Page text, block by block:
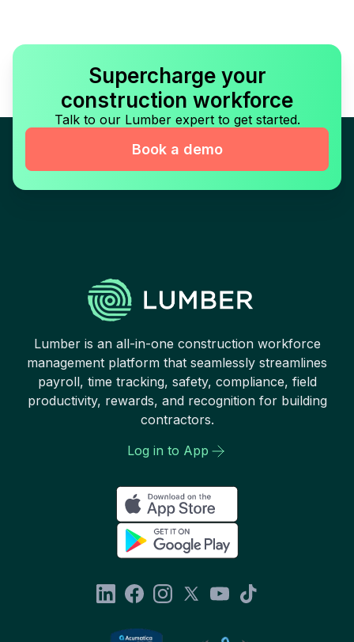
Supercharge your
construction workforce
Talk to our Lumber expert to get started.
Book a demo
Lumber is an all-in-one construction workforce
management platform that seamlessly streamlines
payroll, time tracking, safety, compliance, field
productivity, rewards, and recognition for building
contractors.
Log in to App